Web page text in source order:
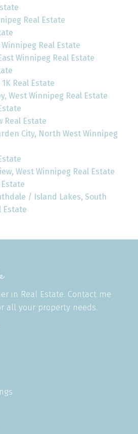
Real Estate
Real Estate
Winnipeg Real Estate
Real Estate
West Winnipeg Real Estate
Real Estate
City, North West Winnipeg
West Winnipeg Real Estate
/ Island Lakes, South
Estate
in Real Estate. Contact me
all your property needs.